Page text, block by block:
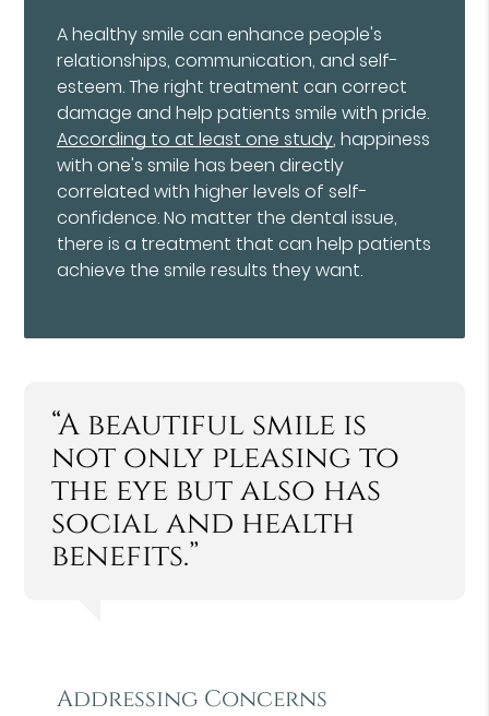
A healthy smile can enhance people's
relationships, communication, and self-
esteem. The right treatment can correct
damage and help patients smile with pride.
According to at least one study, happiness
with one's smile has been directly
correlated with higher levels of self-
confidence. No matter the dental issue,
there is a treatment that can help patients
achieve the smile results they want.
“A beautiful smile is
not only pleasing to
the eye but also has
social and health
benefits.”
Addressing Concerns